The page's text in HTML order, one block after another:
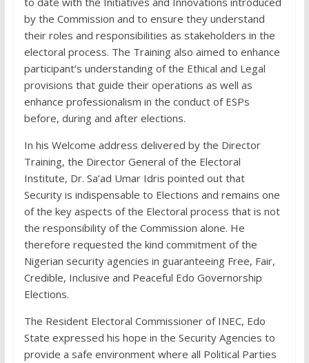
by the Commission and to ensure they understand
their roles and responsibilities as stakeholders in the
electoral process. The Training also aimed to enhance
participant’s understanding of the Ethical and Legal
provisions that guide their operations as well as
enhance professionalism in the conduct of ESPs
before, during and after elections.
In his Welcome address delivered by the Director
Training, the Director General of the Electoral
Institute, Dr. Sa’ad Umar Idris pointed out that
Security is indispensable to Elections and remains one
of the key aspects of the Electoral process that is not
the responsibility of the Commission alone. He
therefore requested the kind commitment of the
Nigerian security agencies in guaranteeing Free, Fair,
Credible, Inclusive and Peaceful Edo Governorship
Elections.
The Resident Electoral Commissioner of INEC, Edo
State expressed his hope in the Security Agencies to
provide a safe environment where all Political Parties